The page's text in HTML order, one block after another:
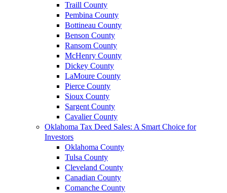
Traill County
Pembina County
Bottineau County
Benson County
Ransom County
McHenry County
Dickey County
LaMoure County
Pierce County
Sioux County
Sargent County
Cavalier County
Oklahoma Tax Deed Sales: A Smart Choice for
Investors
Oklahoma County
Tulsa County
Cleveland County
Canadian County
Comanche County